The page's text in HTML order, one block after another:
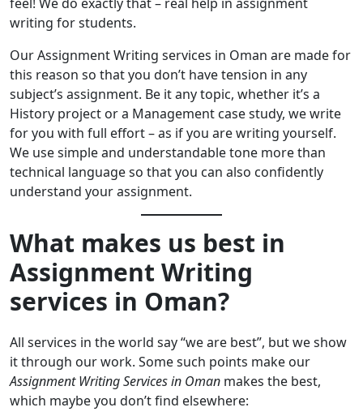
feel! We do exactly that – real help in assignment
writing for students.
Our Assignment Writing services in Oman are made for
this reason so that you don’t have tension in any
subject’s assignment. Be it any topic, whether it’s a
History project or a Management case study, we write
for you with full effort – as if you are writing yourself.
We use simple and understandable tone more than
technical language so that you can also confidently
understand your assignment.
What makes us best in
Assignment Writing
services in Oman?
All services in the world say “we are best”, but we show
it through our work. Some such points make our
Assignment Writing Services in Oman makes the best,
which maybe you don’t find elsewhere: